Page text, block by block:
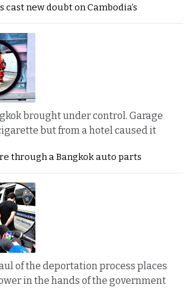
cast new doubt on Cambodia’s
brought under control. Garage
but from a hotel caused it
through a Bangkok auto parts
of the deportation process places
in the hands of the government